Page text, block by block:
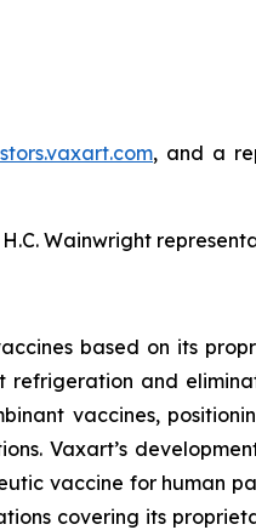
, and a
Wainwright
based on its
and
vaccines,
Vaxart’s
vaccine for human
covering its